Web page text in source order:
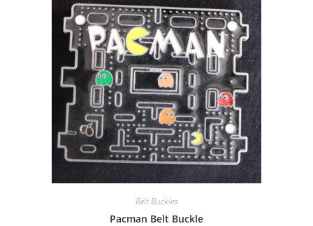
Belt Buckles
Pacman Belt Buckle